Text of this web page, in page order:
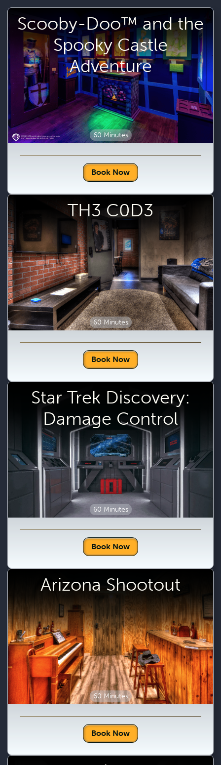
Scooby-Doo™ and the
Spooky Castle
Adventure
60 Minutes
Book Now
TH3 C0D3
60 Minutes
Book Now
Star Trek Discovery:
Damage Control
60 Minutes
Book Now
Arizona Shootout
60 Minutes
Book Now